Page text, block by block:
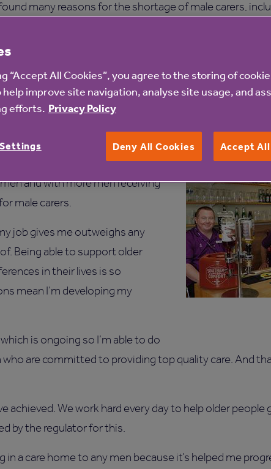
many reasons for the shortage of male carers,
children to think of it as a career worth pursuing while
career’.
in social care is undervalued by society with the
police and celebrities more than someone
at Birkenhead Court,
Team Leader to his current
“The care sector has some
and with more men receiving
male carers.
job gives me outweighs any
Being able to support older
in their lives is so
mean I’m developing my
is ongoing so I’m able to do
are committed to providing top quality care. And
achieved. We work hard every day to help older
by the regulator for this.
a care home to any men because it’s helped me
“Accept All Cookies”, you agree to the storing of
help improve site navigation, analyse site usage, and
efforts. Privacy Policy
Deny All Cookies Accept